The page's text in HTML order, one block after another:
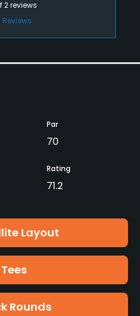
2reviews
Reviews
Par
70
Rating
71.2
Layout
Tees
Rounds